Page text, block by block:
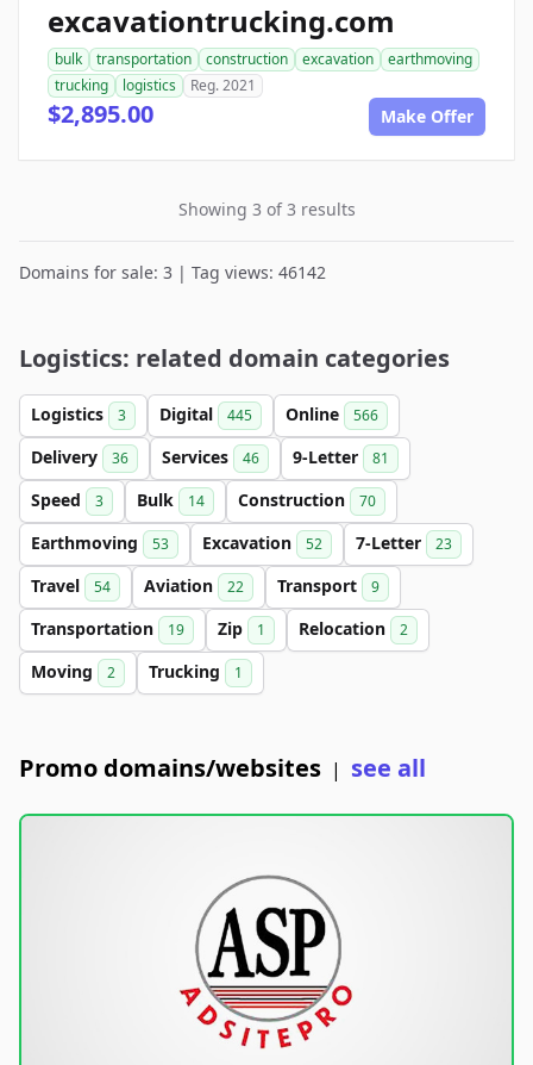
excavationtrucking.com
bulk transportation construction excavation
earthmoving
trucking
logistics Reg. 2021
$2,895.00 Make Offer
Showing 3 of 3 results
Domains for sale: 3 | Tag views: 46142
Logistics: related domain categories
Logistics 3 Digital 445 Online 566
Delivery 36 Services 46 9-Letter 81
Speed 3 Bulk 14 Construction 70
Earthmoving 53 Excavation 52 7-Letter 23
Travel 54 Aviation 22 Transport 9
Transportation 19 Zip 1 Relocation 2
Moving 2 Trucking 1
Promo domains/websites | see all